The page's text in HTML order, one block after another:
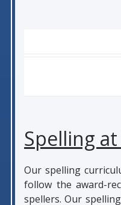
Spelling
Our spelling
follow the award-
spellers. Our